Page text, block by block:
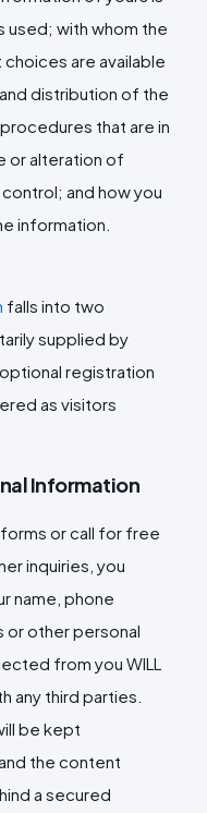
with whom the
are available
distribution of the
that are in
or alteration of
and how you
information.
falls into two
supplied by
registration
as visitors
Information
or call for free
inquiries, you
name, phone
or other personal
from you WILL
any third parties.
be kept
the content
a secured